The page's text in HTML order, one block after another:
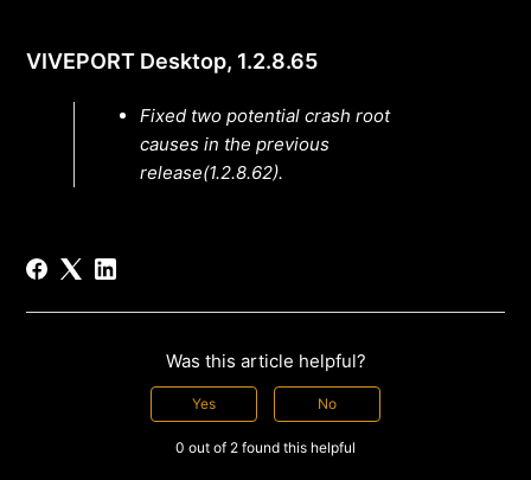
VIVEPORT Desktop, 1.2.8.65
Fixed two potential crash root
causes in the previous
release(1.2.8.62).
Was this article helpful?
Yes No
0 out of 2 found this helpful